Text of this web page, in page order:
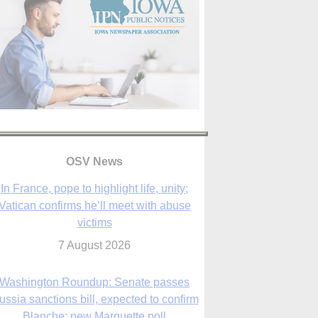
OSV News
confirms he’ll meet with abuse
victims
Washington Roundup: Senate passes
sanctions bill, expected to confirm
Blanche; new Marquette poll
Youth Day 2027 in Seoul to be ‘a